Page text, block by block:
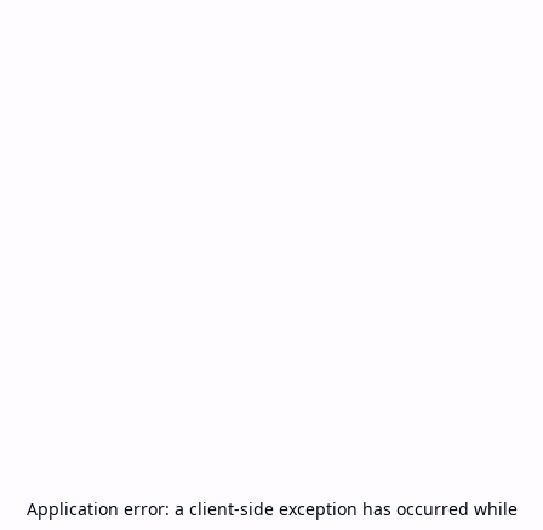
Application error: a client-side exception has occurred while